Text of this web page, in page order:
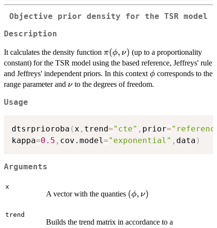
Objective prior density for the TSR model
Description
It calculates the density function \pi(\phi,\nu)
π(ϕ, ν) (up to a proportionality
constant) for the TSR model using the based reference, Jeffreys' rule
and Jeffreys' independent priors. In this context \phi
ϕ corresponds to the
range parameter and \nu
ν to the degrees of freedom.
Usage
dtsrprioroba (x , trend="cte" , prior=
kappa=0.5 , cov.model="exponential" , data )
Arguments
x
A vector with the quanties (\phi,\nu)
(ϕ, ν)
trend
Builds the trend matrix in accordance to a